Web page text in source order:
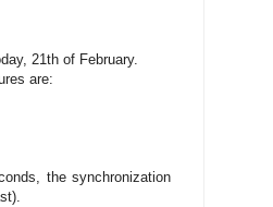
21th of February.
are:
the synchronization